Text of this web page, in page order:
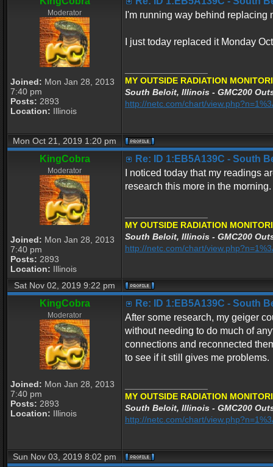
Moderator
Joined: Mon Jan 28, 2013
7:40 pm
Posts: 2893
Location: Illinois
I'm running way behind replacing
I just today replaced it Monday
MY OUTSIDE RADIATION
South Beloit, Illinois - GMC200
http://netc.com/chart/
Mon Oct 21, 2019 1:20 pm
KingCobra
Moderator
Joined: Mon Jan 28, 2013
7:40 pm
Posts: 2893
Location: Illinois
Re: ID 1:EB5A139C - South
I noticed today that my readings
research this more in the morning.
MY OUTSIDE RADIATION
South Beloit, Illinois - GMC200
http://netc.com/chart/
Sat Nov 02, 2019 9:22 pm
KingCobra
Moderator
Joined: Mon Jan 28, 2013
7:40 pm
Posts: 2893
Location: Illinois
Re: ID 1:EB5A139C - South
After some research, my geiger
without needing to do much of
connections and reconnected
to see if it still gives me problems.
MY OUTSIDE RADIATION
South Beloit, Illinois - GMC200
http://netc.com/chart/
Sun Nov 03, 2019 8:02 pm